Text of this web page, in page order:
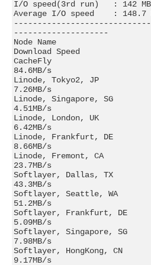
I/O speed(3rd run)   : 142
Average I/O speed    : 148.7
--------------------
Node Name
Download Speed
CacheFly
84.6MB/s
Linode, Tokyo2, JP
7.26MB/s
Linode, Singapore, SG
4.51MB/s
Linode, London, UK
6.42MB/s
Linode, Frankfurt, DE
8.66MB/s
Linode, Fremont, CA
23.7MB/s
Softlayer, Dallas, TX
43.3MB/s
Softlayer, Seattle, WA
51.2MB/s
Softlayer, Frankfurt, DE
5.09MB/s
Softlayer, Singapore, SG
7.98MB/s
Softlayer, HongKong, CN
9.17MB/s